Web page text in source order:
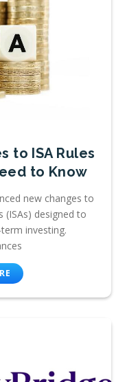
to ISA Rules
to Know
new changes to
(ISAs) designed to
investing.